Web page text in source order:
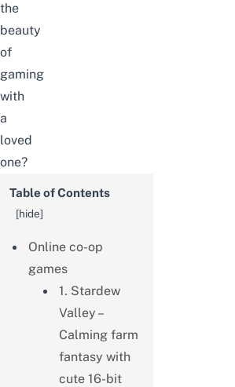
the
beauty
of
gaming
with
a
loved
one?
Table of Contents
[hide]
Online co-op
games
1. Stardew
Valley –
Calming farm
fantasy with
cute 16-bit